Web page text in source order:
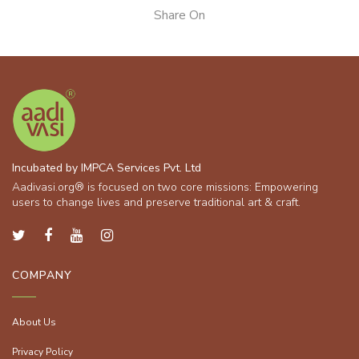
Share On
Incubated by IMPCA Services Pvt. Ltd
Aadivasi.org® is focused on two core missions: Empowering
users to change lives and preserve traditional art & craft.
COMPANY
About Us
Privacy Policy